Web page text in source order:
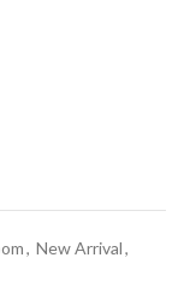
, New Arrival,